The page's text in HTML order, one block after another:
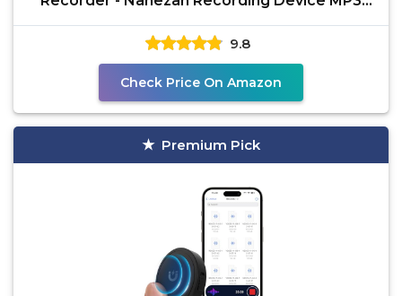
Records with 70
9.8
Check Price On Amazon
Premium Pick